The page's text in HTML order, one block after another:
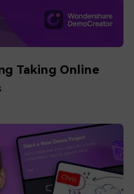
Taking Online